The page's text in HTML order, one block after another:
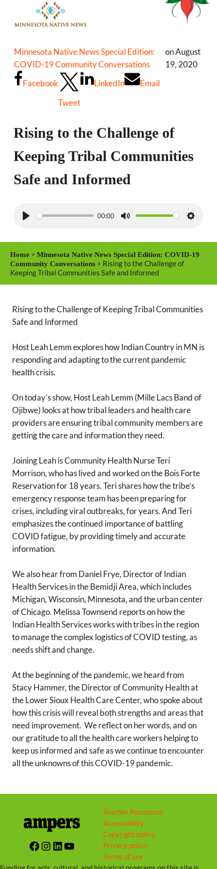
Minnesota Native News Special Edition:
COVID-19 Community Conversations
on August
19, 2020
Facebook
Tweet
LinkedIn Email
Rising to the Challenge of
Keeping Tribal Communities
Safe and Informed
y
00:00
M
e
S
g
Home >Minnesota Native News Special Edition: COVID-19
Community Conversations > Rising to the Challenge of
Keeping Tribal Communities Safe and Informed
Rising to the Challenge of Keeping Tribal Communities
Safe and Informed
Host Leah Lemm explores how Indian Country in MN is
responding and adapting to the current pandemic
health crisis.
On today’s show, Host Leah Lemm (Mille Lacs Band of
Ojibwe) looks at how tribal leaders and health care
providers are ensuring tribal community members are
getting the care and information they need.
Joining Leah is Community Health Nurse Teri
Morrison, who has lived and worked on the Bois Forte
Reservation for 18 years. Teri shares how the tribe’s
emergency response team has been preparing for
crises, including viral outbreaks, for years. And Teri
emphasizes the continued importance of battling
COVID fatigue, by providing timely and accurate
information.
We also hear from Daniel Frye, Director of Indian
Health Services in the Bemidji Area, which includes
Michigan, Wisconsin, Minnesota, and the urban center
of Chicago. Melissa Townsend reports on how the
Indian Health Services works with tribes in the region
to manage the complex logistics of COVID testing, as
needs shift and change.
At the beginning of the pandemic, we heard from
Stacy Hammer, the Director of Community Health at
the Lower Sioux Health Care Center, who spoke about
how this crisis will reveal both strengths and areas that
need improvement. We reflect on her words, and on
our gratitude to all the health care workers helping to
keep us informed and safe as we continue to encounter
all the unknowns of this COVID-19 pandemic.
Facebook
Instagram
LinkedIn
YouTube
Teacher Resources
Accessibility
Copyright policy
Privacy policy
Terms of use